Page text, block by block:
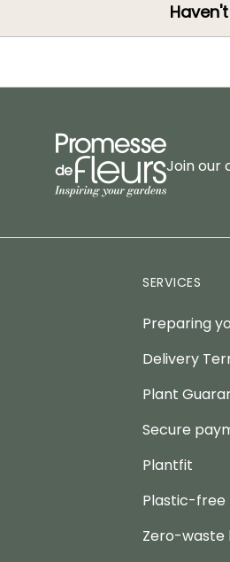
Join our
SERVICES
Preparing
Delivery
Plant
Secure
Plantfit
Plastic-free
Zero-waste